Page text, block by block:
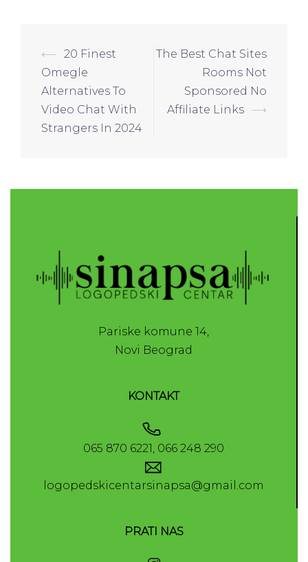
⟵ 20 Finest
Omegle
Alternatives To
Video Chat With
Strangers In 2024
The Best Chat Sites
Rooms Not
Sponsored No
Affiliate Links ⟶
Pariske komune 14,
Novi Beograd
KONTAKT
065 870 6221, 066 248 290
logopedskicentarsinapsa@gmail.com
PRATI NAS